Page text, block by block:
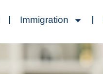
Immigration